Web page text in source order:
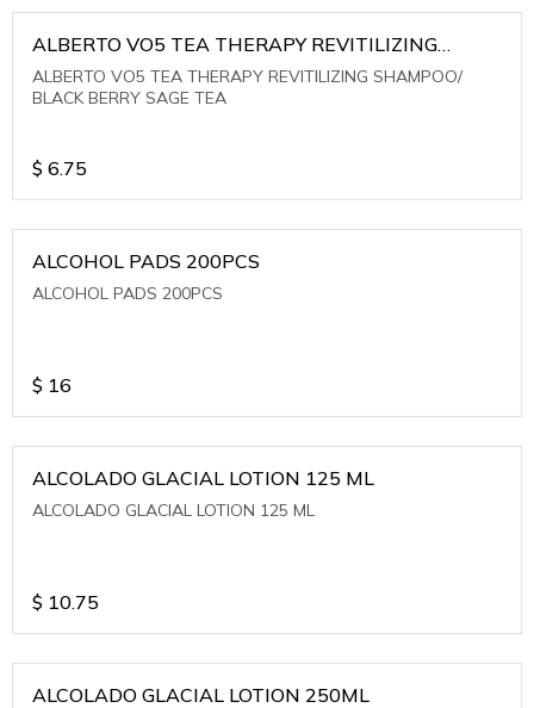
ALBERTO VO5 TEA THERAPY REVITILIZING
SHAMPOO/ BLACK BERRY SAGE TEA
ALBERTO VO5 TEA THERAPY REVITILIZING SHAMPOO/
BLACK BERRY SAGE TEA
$ 6.75
ALCOHOL PADS 200PCS
ALCOHOL PADS 200PCS
$ 16
ALCOLADO GLACIAL LOTION 125 ML
ALCOLADO GLACIAL LOTION 125 ML
$ 10.75
ALCOLADO GLACIAL LOTION 250ML